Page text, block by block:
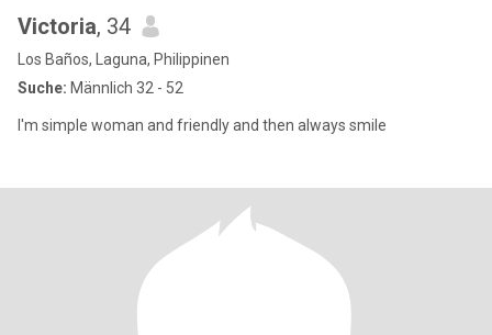
Victoria, 34
Los Baños, Laguna, Philippinen
Suche: Männlich 32 - 52
I'm simple woman and friendly and then always smile